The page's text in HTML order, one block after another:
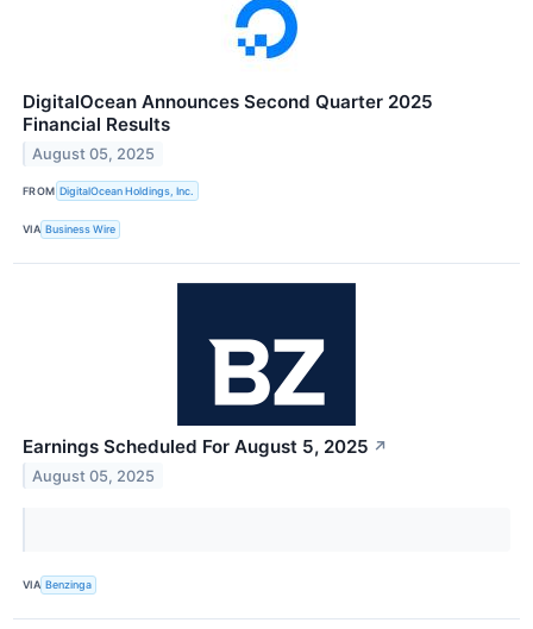
DigitalOcean Announces Second Quarter 2025
Financial Results
August 05, 2025
FROM DigitalOcean Holdings, Inc.
VIA Business Wire
Earnings Scheduled For August 5, 2025 ↗
August 05, 2025
VIA Benzinga